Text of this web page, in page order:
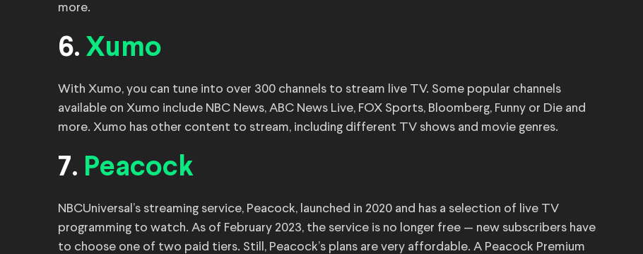
more.
6. Xumo
With Xumo, you can tune into over 300 channels to stream live TV. Some popular channels
available on Xumo include NBC News, ABC News Live, FOX Sports, Bloomberg, Funny or Die and
more. Xumo has other content to stream, including different TV shows and movie genres.
7. Peacock
NBCUniversal’s streaming service, Peacock, launched in 2020 and has a selection of live TV
programming to watch. As of February 2023, the service is no longer free — new subscribers have
to choose one of two paid tiers. Still, Peacock’s plans are very affordable. A Peacock Premium